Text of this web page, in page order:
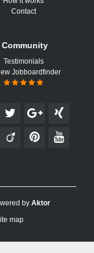
Contact
Community
Testimonials
Jobboardfinder
by Aktor
map